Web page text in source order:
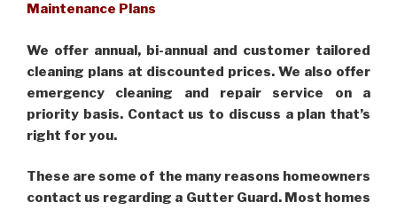
Maintenance Plans
We offer annual, bi-annual and customer tailored
cleaning plans at discounted prices. We also offer
emergency cleaning and repair service on a
priority basis. Contact us to discuss a plan that’s
right for you.
These are some of the many reasons homeowners
contact us regarding a Gutter Guard. Most homes